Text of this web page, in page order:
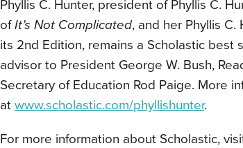
Phyllis C. Hunter, president of Phyllis C.
of It’s Not Complicated, and her Phyllis C.
its 2nd Edition, remains a Scholastic best
advisor to President George W. Bush,
Secretary of Education Rod Paige. More
at www.scholastic.com/phyllishunter.
For more information about Scholastic,